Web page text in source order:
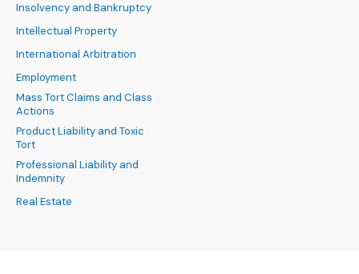
Insolvency and Bankruptcy
Intellectual Property
International Arbitration
Employment
Mass Tort Claims and Class
Actions
Product Liability and Toxic
Tort
Professional Liability and
Indemnity
Real Estate